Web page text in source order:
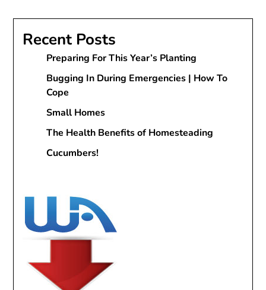
Recent Posts
Preparing For This Year’s Planting
Bugging In During Emergencies | How To
Cope
Small Homes
The Health Benefits of Homesteading
Cucumbers!